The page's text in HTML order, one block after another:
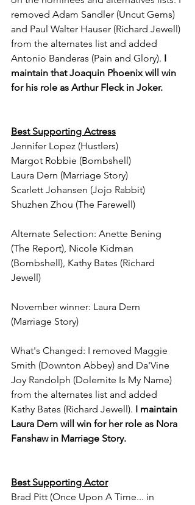
removed Adam Sandler (Uncut Gems)
and Paul Walter Hauser (Richard Jewell)
from the alternates list and added
Antonio Banderas (Pain and Glory). I
maintain that Joaquin Phoenix will win
for his role as Arthur Fleck in Joker.
Best Supporting Actress
Jennifer Lopez (Hustlers)
Margot Robbie (Bombshell)
Laura Dern (Marriage Story)
Scarlett Johansen (Jojo Rabbit)
Shuzhen Zhou (The Farewell)
Alternate Selection: Anette Bening
(The Report), Nicole Kidman
(Bombshell), Kathy Bates (Richard
Jewell)
November winner: Laura Dern
(Marriage Story)
What's Changed: I removed Maggie
Smith (Downton Abbey) and Da'Vine
Joy Randolph (Dolemite Is My Name)
from the alternates list and added
Kathy Bates (Richard Jewell). I maintain
Laura Dern will win for her role as Nora
Fanshaw in Marriage Story.
Best Supporting Actor
Brad Pitt (Once Upon A Time... in